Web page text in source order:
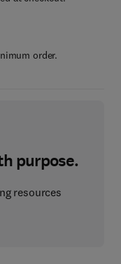
order.
purpose.
resources